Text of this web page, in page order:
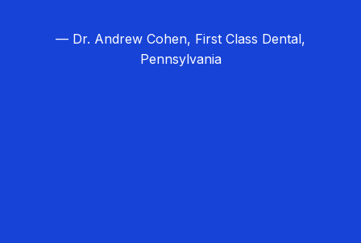
— Dr. Andrew Cohen, First Class Dental,
Pennsylvania